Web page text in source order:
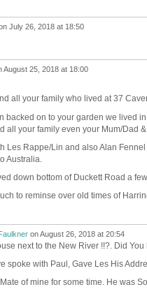
July 26, 2018 at 18:50
August 25, 2018 at 18:00
all your family who lived at 37
backed on to your garden we lived
all your family even your Mum/Dad
Les Rappe/Lin and also Alan
Australia.
down bottom of Duckett Road a
to reminse over old times of
on August 26, 2018 at 20:54
next to the New River !!?. Did
spoke with Paul, Gave Les His
of mine for some time. He was